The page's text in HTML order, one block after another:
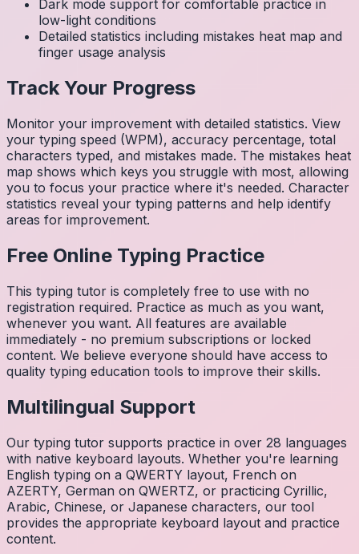
Dark mode support for comfortable practice in
low-light conditions
Detailed statistics including mistakes heat map and
finger usage analysis
Track Your Progress
Monitor your improvement with detailed statistics. View
your typing speed (WPM), accuracy percentage, total
characters typed, and mistakes made. The mistakes heat
map shows which keys you struggle with most, allowing
you to focus your practice where it's needed. Character
statistics reveal your typing patterns and help identify
areas for improvement.
Free Online Typing Practice
This typing tutor is completely free to use with no
registration required. Practice as much as you want,
whenever you want. All features are available
immediately - no premium subscriptions or locked
content. We believe everyone should have access to
quality typing education tools to improve their skills.
Multilingual Support
Our typing tutor supports practice in over 28 languages
with native keyboard layouts. Whether you're learning
English typing on a QWERTY layout, French on
AZERTY, German on QWERTZ, or practicing Cyrillic,
Arabic, Chinese, or Japanese characters, our tool
provides the appropriate keyboard layout and practice
content.